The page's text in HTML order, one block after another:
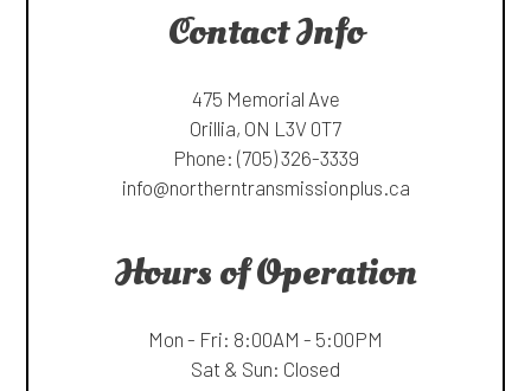
Contact Info
475 Memorial Ave
Orillia, ON L3V 0T7
Phone: (705) 326-3339
info@northerntransmissionplus.ca
Hours of Operation
Mon - Fri: 8:00AM - 5:00PM
Sat & Sun: Closed